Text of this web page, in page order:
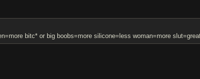
bitc* or big boobs=more silicone=less woman=more